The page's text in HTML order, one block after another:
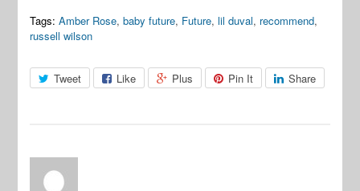
Tags: Amber Rose,baby future, Future,lil duval, recommend,
russell wilson
Tweet Like Plus Pin It Share